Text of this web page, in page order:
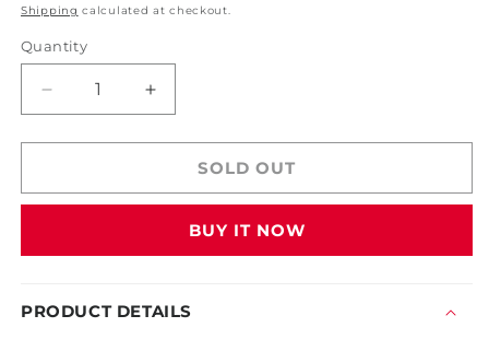
price
Shipping calculated at checkout.
Quantity
Decrease
quantity
for
Leather
Increase
quantity
for
6&quot;
Leather
Sponge
SOLD OUT
BUY IT NOW
PRODUCT DETAILS